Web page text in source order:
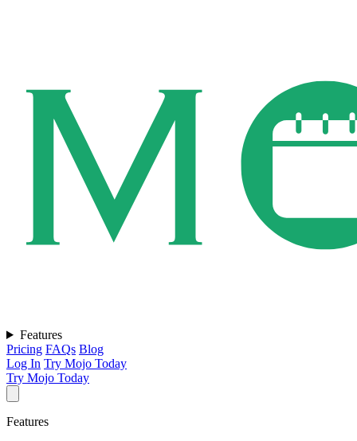
Features
Pricing FAQs Blog
Log In Try Mojo Today
Try Mojo Today
Features